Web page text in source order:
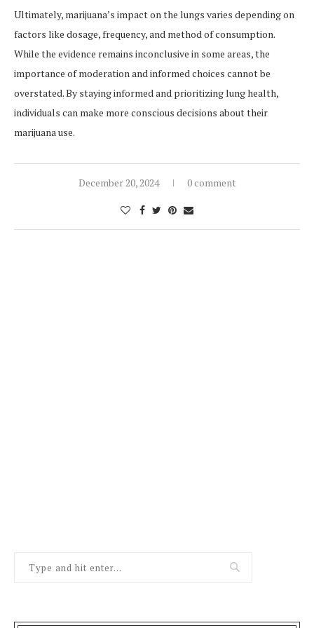
Ultimately, marijuana’s impact on the lungs varies depending on
factors like dosage, frequency, and method of consumption.
While the evidence remains inconclusive in some areas, the
importance of moderation and informed choices cannot be
overstated. By staying informed and prioritizing lung health,
individuals can make more conscious decisions about their
marijuana use.
December 20, 2024 0 comment